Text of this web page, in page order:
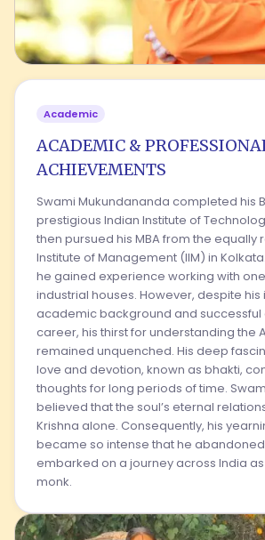
Academic
ACADEMIC &
ACHIEVEMENTS
Swami Mukundananda completed his
prestigious Indian Institute of
then pursued his MBA from the equally
Institute of Management (IIM) in
he gained experience working with
industrial houses. However, despite
academic background and
career, his thirst for understanding the
remained unquenched. His deep
love and devotion, known as bhakti,
thoughts for long periods of time.
believed that the soul’s eternal
Krishna alone. Consequently, his
became so intense that he
embarked on a journey across India
monk.